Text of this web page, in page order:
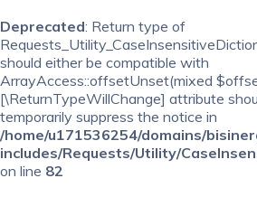
Deprecated: Return type of
should either be compatible with
ArrayAccess::offsetUnset(mixed
[\ReturnTypeWillChange] attribute
temporarily suppress the notice in
/home/u171536254/domains/
includes/Requests/Utility/
on line 82